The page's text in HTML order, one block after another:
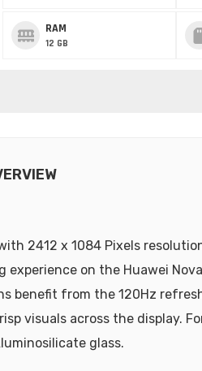
RAM
12 GB
2412 x 1084 Pixels
experience on the Huawei
benefit from the 120Hz
visuals across the display.
glass.